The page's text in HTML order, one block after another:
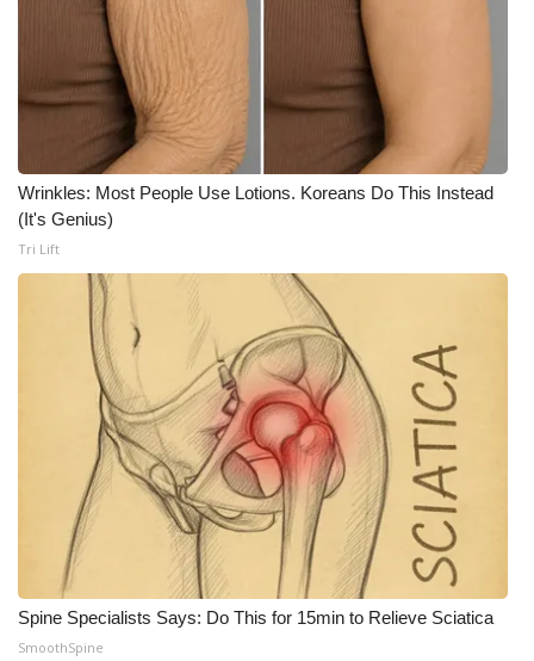
Pets Without Partners
Big Deals
WCBI Medical Expert
Hosford Legal Line
CHANNELS
WCBI Channel Updates
CBSN Livefeed
My MS
Fox 4
WCBI – LP
Wrinkles: Most People Use Lotions. Koreans Do This Instead
(It's Genius)
Tri Lift
Spine Specialists Says: Do This for 15min to Relieve Sciatica
SmoothSpine